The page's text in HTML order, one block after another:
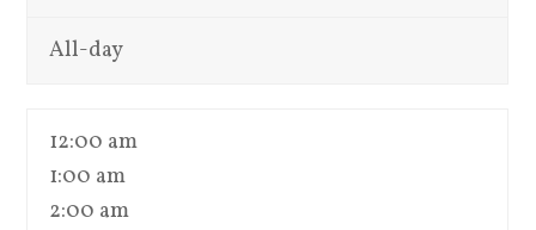
All-day
12:00 am
1:00 am
2:00 am